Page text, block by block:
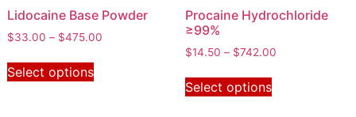
Lidocaine Base Powder
$33.00 – $475.00
Select options
Procaine Hydrochloride
≥99%
$14.50 – $742.00
Select options